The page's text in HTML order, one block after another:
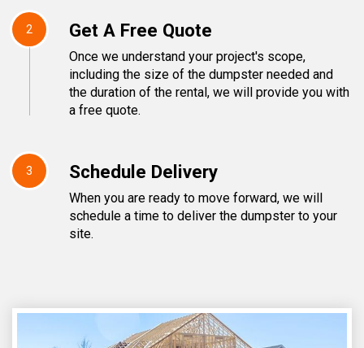
2 Get A Free Quote
Once we understand your project's scope,
including the size of the dumpster needed and
the duration of the rental, we will provide you with
a free quote.
3 Schedule Delivery
When you are ready to move forward, we will
schedule a time to deliver the dumpster to your
site.